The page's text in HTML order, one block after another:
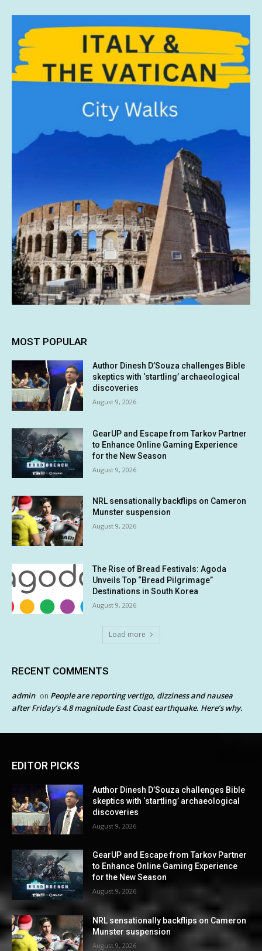
MOST POPULAR
Author Dinesh D’Souza challenges Bible
skeptics with ‘startling’ archaeological
discoveries
August 9, 2026
GearUP and Escape from Tarkov Partner
to Enhance Online Gaming Experience
for the New Season
August 9, 2026
NRL sensationally backflips on Cameron
Munster suspension
August 9, 2026
The Rise of Bread Festivals: Agoda
Unveils Top “Bread Pilgrimage”
Destinations in South Korea
August 9, 2026
Load more
RECENT COMMENTS
admin on People are reporting vertigo, dizziness and nausea
after Friday’s 4.8 magnitude East Coast earthquake. Here’s why.
EDITOR PICKS
Author Dinesh D’Souza challenges Bible
skeptics with ‘startling’ archaeological
discoveries
August 9, 2026
GearUP and Escape from Tarkov Partner
to Enhance Online Gaming Experience
for the New Season
August 9, 2026
NRL sensationally backflips on Cameron
Munster suspension
August 9, 2026